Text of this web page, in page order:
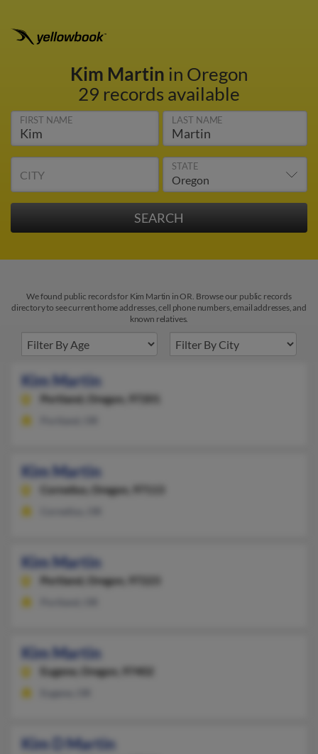
Kim Martin in Oregon
29 records available
FIRST NAME LAST NAME
CITY
STATE
We found public records for Kim Martin in OR. Browse our public records
directory to see current home addresses, cell phone numbers, email addresses, and
known relatives.
Kim Martin
Portland, Oregon, 97201
Kim Martin
Cornelius, Oregon, 97113
Kim Martin
Portland, Oregon, 97223
Kim Martin
Eugene, Oregon, 97402
Kim D Martin